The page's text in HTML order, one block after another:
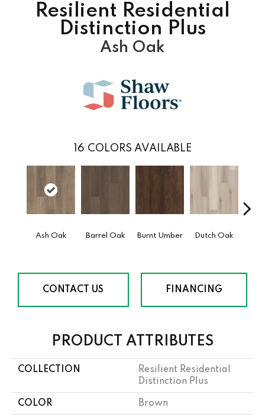
Resilient Residential
Distinction Plus
Ash Oak
16 COLORS AVAILABLE
Ash Oak Barrel Oak Burnt Umber Dutch Oak
CONTACT US FINANCING
PRODUCT ATTRIBUTES
COLLECTION
Resilient Residential
Distinction Plus
COLOR Brown